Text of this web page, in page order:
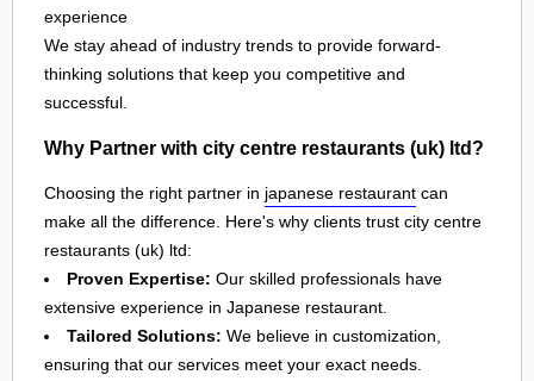
experience
We stay ahead of industry trends to provide forward-
thinking solutions that keep you competitive and
successful.
Why Partner with city centre restaurants (uk) ltd?
Choosing the right partner in japanese restaurant can
make all the difference. Here's why clients trust city centre
restaurants (uk) ltd:
Proven Expertise: Our skilled professionals have
extensive experience in Japanese restaurant.
Tailored Solutions: We believe in customization,
ensuring that our services meet your exact needs.